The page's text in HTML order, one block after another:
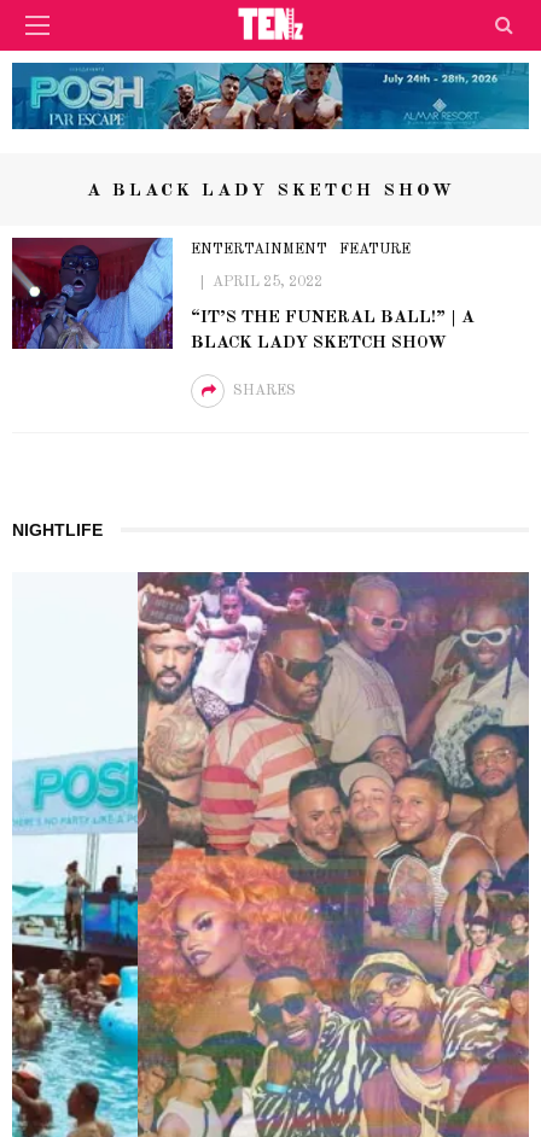
A BLACK LADY SKETCH SHOW
ENTERTAINMENT FEATURE
APRIL 25, 2022
“IT’S THE FUNERAL BALL!” | A
BLACK LADY SKETCH SHOW
SHARES
NIGHTLIFE